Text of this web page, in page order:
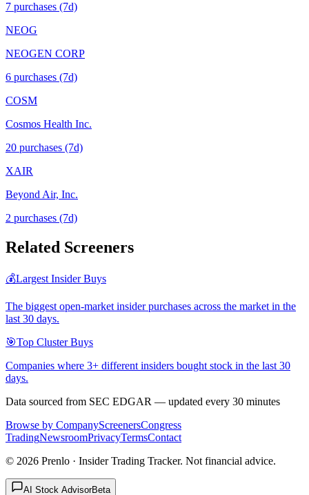
7 purchases (7d)
NEOG
NEOGEN CORP
6 purchases (7d)
COSM
Cosmos Health Inc.
20 purchases (7d)
XAIR
Beyond Air, Inc.
2 purchases (7d)
Related Screeners
💰Largest Insider Buys
The biggest open-market insider purchases across the market in the
last 30 days.
🎯Top Cluster Buys
Companies where 3+ different insiders bought stock in the last 30
days.
Data sourced from SEC EDGAR — updated every 30 minutes
Browse by CompanyScreenersCongress
TradingNewsroomPrivacyTermsContact
© 2026 Prenlo · Insider Trading Tracker. Not financial advice.
AI Stock AdvisorBeta